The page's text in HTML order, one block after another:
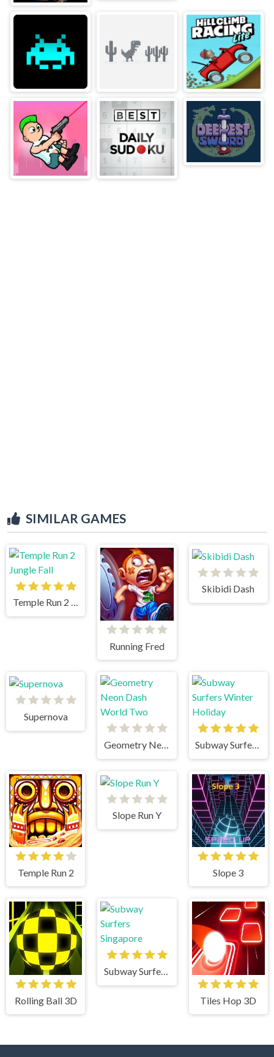
SIMILAR GAMES
Temple Run 2 Jungle Fall
Running Fred
Skibidi Dash
Supernova
Geometry Neon Dash World Two Subway Surfers Winter Holiday
Temple Run 2
Slope Run Y
Slope 3
Rolling Ball 3D
Subway Surfers Singapore
Tiles Hop 3D